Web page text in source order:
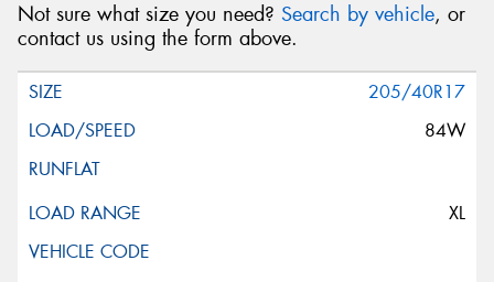
Message (optional)
This site is protected by reCAPTCHA and the Google
Not sure what size you need? Search by vehicle, or
contact us using the form above.
205/40R17
84W
XL